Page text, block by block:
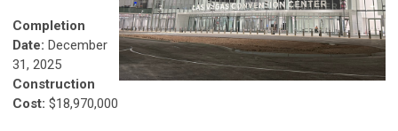
Completion
Date: December
31, 2025
Construction
Cost: $18,970,000